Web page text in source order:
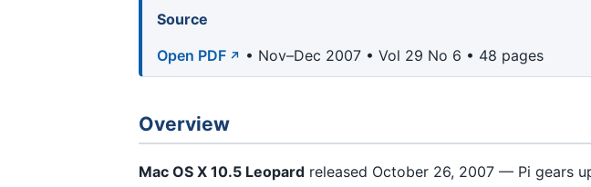
Source
Open PDF
• Nov–Dec 2007 • Vol 29 No 6 • 48 pages
Overview
Mac OS X 10.5 Leopard released October 26, 2007 — Pi gears